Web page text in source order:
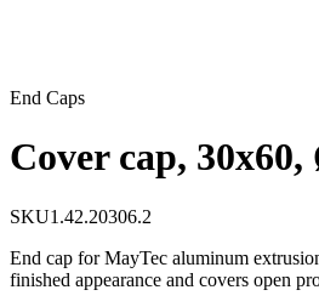
End Caps
Cover cap,
SKU1.42.20306.2
End cap for MayTec aluminum
finished appearance and covers open